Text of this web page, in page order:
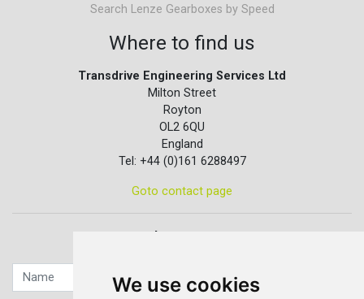
We use cookies
Search Lenze Gearboxes by Speed
Where to find us
Transdrive Engineering Services Ltd
Milton Street
Royton
OL2 6QU
England
Tel: +44 (0)161 6288497
Goto contact page
Quick contact...